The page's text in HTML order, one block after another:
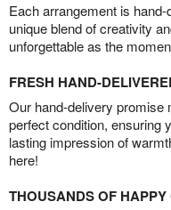
Each arrangement is
unique blend of creativity
unforgettable as the
FRESH HAND-
Our hand-delivery
perfect condition, ensuring
lasting impression of
here!
THOUSANDS OF